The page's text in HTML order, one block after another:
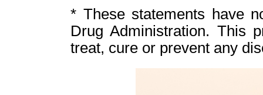
* These statements have
Drug Administration. This
treat, cure or prevent any